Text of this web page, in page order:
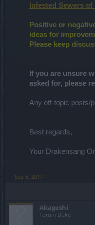
Infested Sewers
Positive or
ideas for
Please keep
If you are unsure
asked for, please
Any off-topic posts/
Best regards,
Your Drakensang
Sep 6, 2017
Akageshi
Forum Duke